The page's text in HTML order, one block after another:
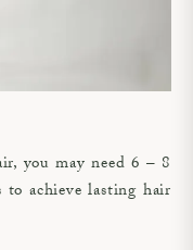
you may need 6 – 8
achieve lasting hair